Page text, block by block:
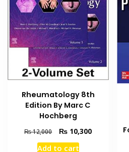
Rheumatology 8th
Edition By Marc C
Hochberg
₨12,000
Original
price
₨ 10,300Current
Add to cart